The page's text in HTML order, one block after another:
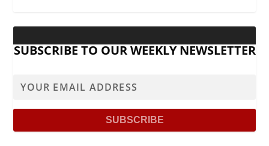
SUBSCRIBE TO OUR WEEKLY NEWSLETTER